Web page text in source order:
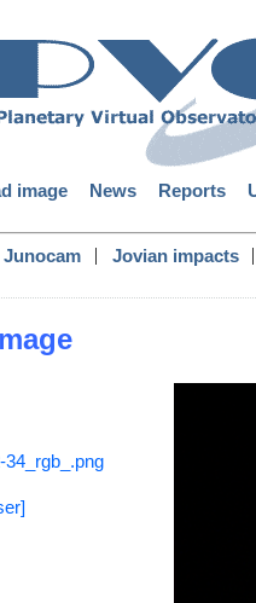
image News Reports
Junocam | Jovian impacts
|
34_rgb_.png